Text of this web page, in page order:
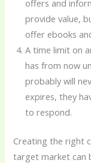
offers and
provide value,
offer ebooks
A time limit on
has from now
probably will
expires, they
to respond.
Creating the right
target market can